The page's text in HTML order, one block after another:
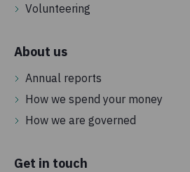
Volunteering
About us
Annual reports
How we spend your money
How we are governed
Get in touch